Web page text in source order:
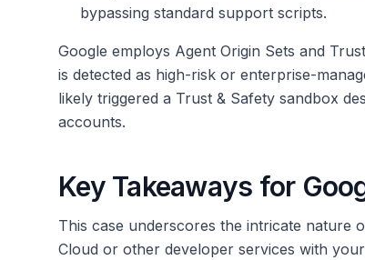
bypassing standard support scripts.
Google employs Agent Origin Sets and
is detected as high-risk or enterprise-
likely triggered a Trust & Safety sandbox
accounts.
Key Takeaways for
This case underscores the intricate nature
Cloud or other developer services with